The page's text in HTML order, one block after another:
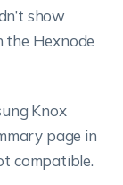
show
the Hexnode
Knox
page in
compatible.